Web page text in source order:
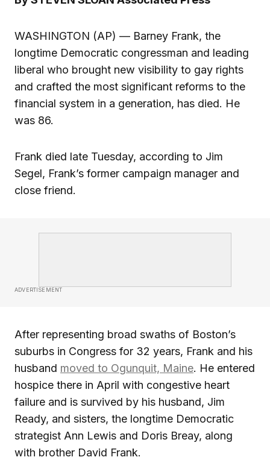
WASHINGTON (AP) — Barney Frank, the
longtime Democratic congressman and leading
liberal who brought new visibility to gay rights
and crafted the most significant reforms to the
financial system in a generation, has died. He
was 86.
Frank died late Tuesday, according to Jim
Segel, Frank’s former campaign manager and
close friend.
ADVERTISEMENT
After representing broad swaths of Boston’s
suburbs in Congress for 32 years, Frank and his
husband moved to Ogunquit, Maine. He entered
hospice there in April with congestive heart
failure and is survived by his husband, Jim
Ready, and sisters, the longtime Democratic
strategist Ann Lewis and Doris Breay, along
with brother David Frank.